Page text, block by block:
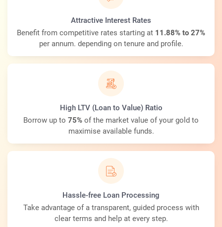
Attractive Interest Rates
Benefit from competitive rates starting at 11.88% to 27%
per annum. depending on tenure and profile.
High LTV (Loan to Value) Ratio
Borrow up to 75% of the market value of your gold to
maximise available funds.
Hassle-free Loan Processing
Take advantage of a transparent, guided process with
clear terms and help at every step.